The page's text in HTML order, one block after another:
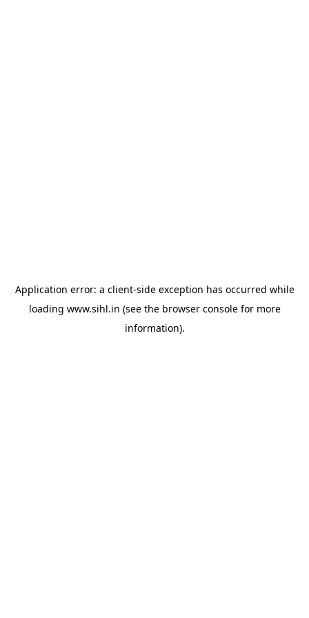
Application error: a client-side exception has occurred while
loading www.sihl.in (see the browser consolefor more
information).